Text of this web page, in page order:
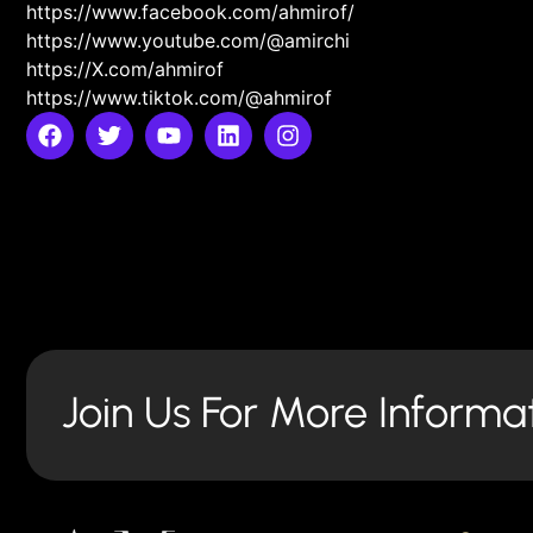
https://www.facebook.com/ahmirof/
https://www.youtube.com/@amirchi
https://X.com/ahmirof
https://www.tiktok.com/@ahmirof
Join Us For More